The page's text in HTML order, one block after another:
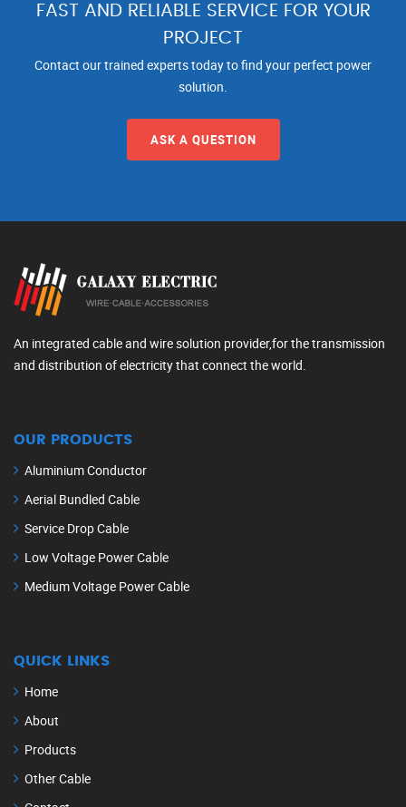
FAST AND RELIABLE SERVICE FOR YOUR
PROJECT
Contact our trained experts today to find your perfect power
solution.
ASK A QUESTION
An integrated cable and wire solution provider,for the transmission
and distribution of electricity that connect the world.
OUR PRODUCTS
Aluminium Conductor
Aerial Bundled Cable
Service Drop Cable
Low Voltage Power Cable
Medium Voltage Power Cable
QUICK LINKS
Home
About
Products
Other Cable